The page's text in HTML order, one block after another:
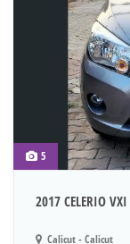
5
2017 CELERIO VXI
Calicut - Calicut